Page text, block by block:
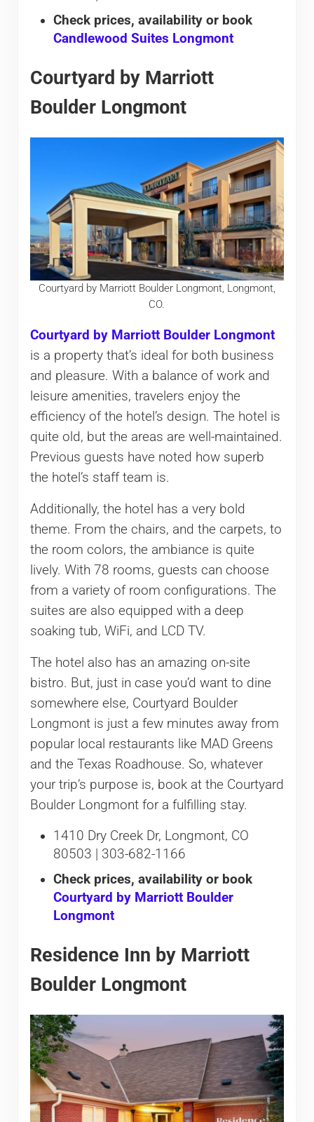
Check prices, availability or book
Candlewood Suites Longmont
Courtyard by Marriott
Boulder Longmont
Courtyard by Marriott Boulder Longmont, Longmont,
CO.
Courtyard by Marriott Boulder Longmont
is a property that’s ideal for both business
and pleasure. With a balance of work and
leisure amenities, travelers enjoy the
efficiency of the hotel’s design. The hotel is
quite old, but the areas are well-maintained.
Previous guests have noted how superb
the hotel’s staff team is.
Additionally, the hotel has a very bold
theme. From the chairs, and the carpets, to
the room colors, the ambiance is quite
lively. With 78 rooms, guests can choose
from a variety of room configurations. The
suites are also equipped with a deep
soaking tub, WiFi, and LCD TV.
The hotel also has an amazing on-site
bistro. But, just in case you’d want to dine
somewhere else, Courtyard Boulder
Longmont is just a few minutes away from
popular local restaurants like MAD Greens
and the Texas Roadhouse. So, whatever
your trip’s purpose is, book at the Courtyard
Boulder Longmont for a fulfilling stay.
1410 Dry Creek Dr, Longmont, CO
80503 | 303-682-1166
Check prices, availability or book
Courtyard by Marriott Boulder
Longmont
Residence Inn by Marriott
Boulder Longmont